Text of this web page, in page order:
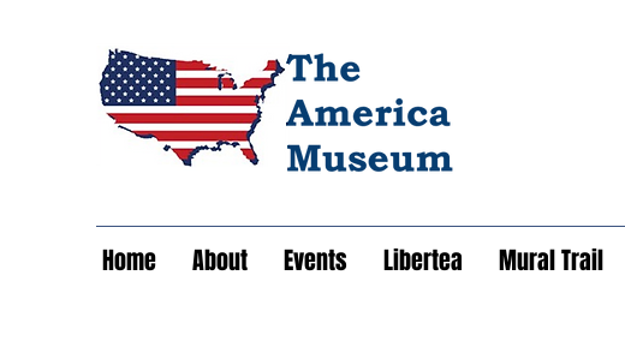
Home About Events Libertea Mural Trail